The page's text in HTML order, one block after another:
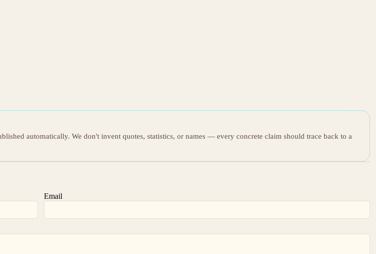
automatically. We don't invent quotes, statistics, or names — every concrete claim should trace back to a
Email